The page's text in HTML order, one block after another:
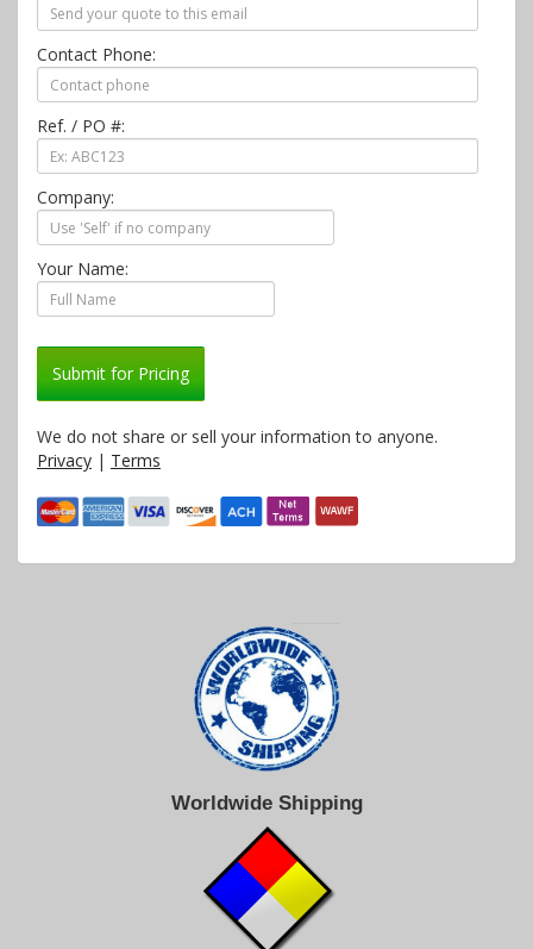
Contact Phone:
Ref. / PO #:
Company:
Your Name:
Submit for Pricing
We do not share or sell your information to anyone.
Privacy | Terms
Worldwide Shipping